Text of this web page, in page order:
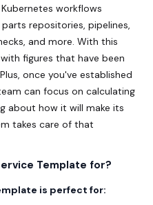
Kubernetes workflows
repositories, pipelines,
and more. With this
figures that have been
once you've established
can focus on calculating
about how it will make its
takes care of that
Template for?
is perfect for: